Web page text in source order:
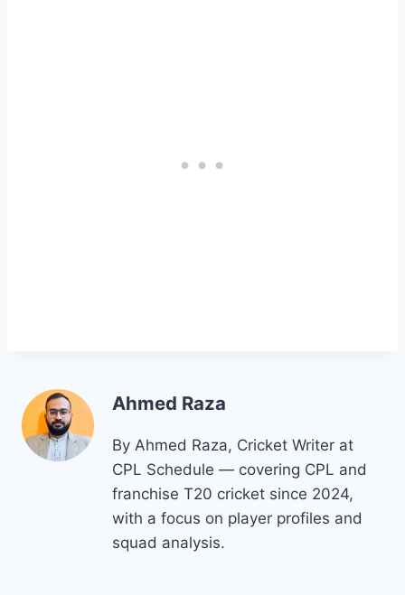
Ahmed Raza
By Ahmed Raza, Cricket Writer at
CPL Schedule — covering CPL and
franchise T20 cricket since 2024,
with a focus on player profiles and
squad analysis.